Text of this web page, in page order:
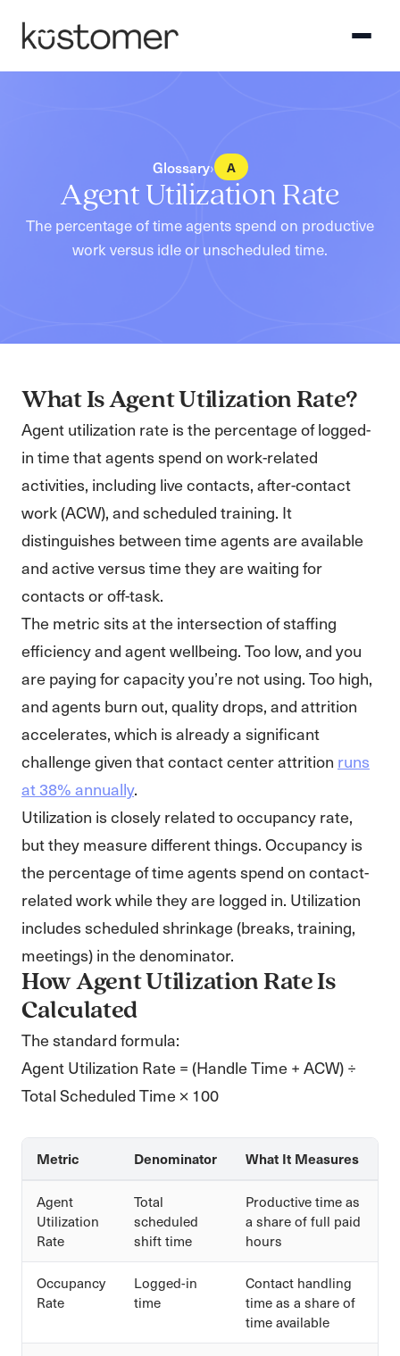
Glossary› A
Agent Utilization Rate
The percentage of time agents spend on productive
work versus idle or unscheduled time.
What Is Agent Utilization Rate?
Agent utilization rate is the percentage of logged-
in time that agents spend on work-related
activities, including live contacts, after-contact
work (ACW), and scheduled training. It
distinguishes between time agents are available
and active versus time they are waiting for
contacts or off-task.
The metric sits at the intersection of staffing
efficiency and agent wellbeing. Too low, and you
are paying for capacity you’re not using. Too high,
and agents burn out, quality drops, and attrition
accelerates, which is already a significant
challenge given that contact center attrition runs
at 38% annually.
Utilization is closely related to occupancy rate,
but they measure different things. Occupancy is
the percentage of time agents spend on contact-
related work while they are logged in. Utilization
includes scheduled shrinkage (breaks, training,
meetings) in the denominator.
How Agent Utilization Rate Is
Calculated
The standard formula:
Agent Utilization Rate = (Handle Time + ACW) ÷
Total Scheduled Time × 100
Metric Denominator What It Measures
Agent
Utilization
Rate
Total
scheduled
shift time
Productive time as
a share of full paid
hours
Occupancy
Rate
Logged-in
time
Contact handling
time as a share of
time available